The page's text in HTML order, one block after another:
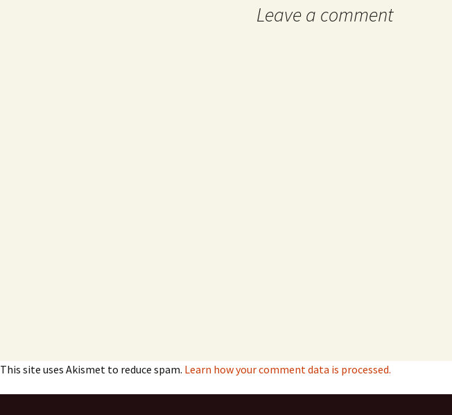
Leave a comment
This site uses Akismet to reduce spam. Learn how your comment data is processed.